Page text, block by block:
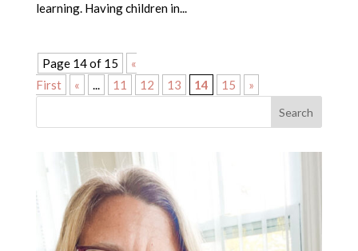
learning. Having children in...
Page 14 of 15
«
First
« ... 11 12 13 14 15 »